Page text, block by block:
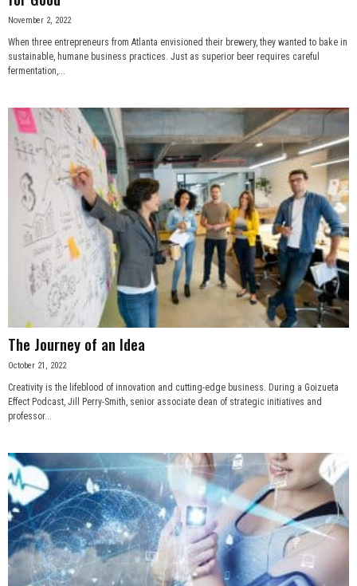
November 2, 2022
When three entrepreneurs from Atlanta envisioned their brewery, they wanted to bake in
sustainable, humane business practices. Just as superior beer requires careful
fermentation,...
The Journey of an Idea
October 21, 2022
Creativity is the lifeblood of innovation and cutting-edge business. During a Goizueta
Effect Podcast, Jill Perry-Smith, senior associate dean of strategic initiatives and
professor...